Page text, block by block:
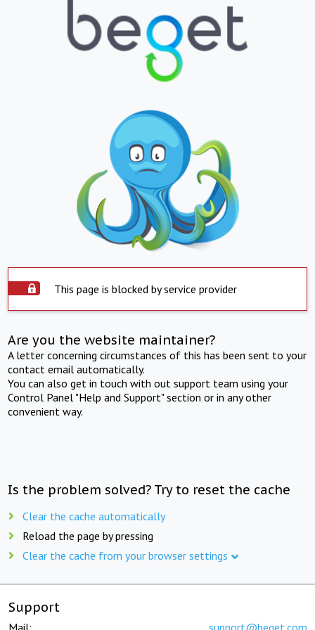
This page is blocked by service provider
Are you the website maintainer?
A letter concerning circumstances of this has been sent to your
contact email automatically.
You can also get in touch with out support team using your
Control Panel "Help and Support" section or in any other
convenient way.
Is the problem solved? Try to reset the cache
Clear the cache automatically
Reload the page by pressing
Clear the cache from your browser settings
Support
Mail: support@beget.com